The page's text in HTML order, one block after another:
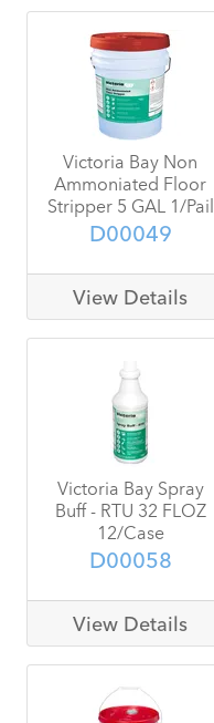
Victoria Bay Non
Ammoniated Floor
Stripper 5 GAL 1/Pail
D00049
View Details
Victoria Bay Spray
Buff - RTU 32 FLOZ
12/Case
D00058
View Details